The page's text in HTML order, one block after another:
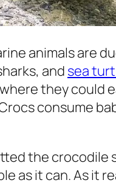
animals are
and sea
they could
consume
the crocodile
as it can. As it